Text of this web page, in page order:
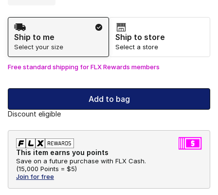
Shipping Method
Ship to me
Select your size
Ship to store
Select a store
Free standard shipping for FLX Rewards members
Add to bag
Discount eligible
This item earns you points
Save on a future purchase with FLX Cash.
(15,000 Points = $5)
Join for free